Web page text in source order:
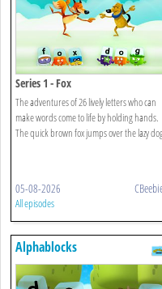
Series 1 - Fox
The adventures of 26 lively letters who can
make words come to life by holding hands.
The quick brown fox jumps over the lazy
05-08-2026
All episodes
Alphablocks